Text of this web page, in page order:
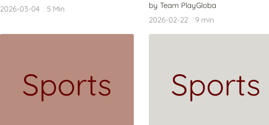
2026-03-04
5 Min
by Team PlayGloba
2026-02-22
9 min
Sports Sports